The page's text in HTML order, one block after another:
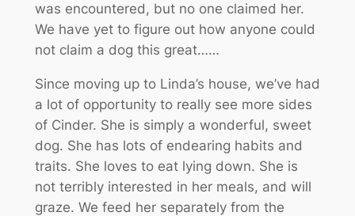
was encountered, but no one claimed her.
We have yet to figure out how anyone could
not claim a dog this great……
Since moving up to Linda’s house, we’ve had
a lot of opportunity to really see more sides
of Cinder. She is simply a wonderful, sweet
dog. She has lots of endearing habits and
traits. She loves to eat lying down. She is
not terribly interested in her meals, and will
graze. We feed her separately from the